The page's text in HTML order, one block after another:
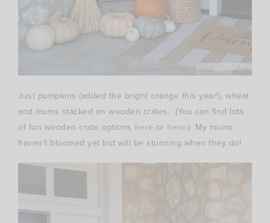
Just pumpkins (added the bright orange this year!), wheat
and mums stacked on wooden crates. (You can find lots
of fun wooden crate options here or here.) My mums
haven’t bloomed yet but will be stunning when they do!